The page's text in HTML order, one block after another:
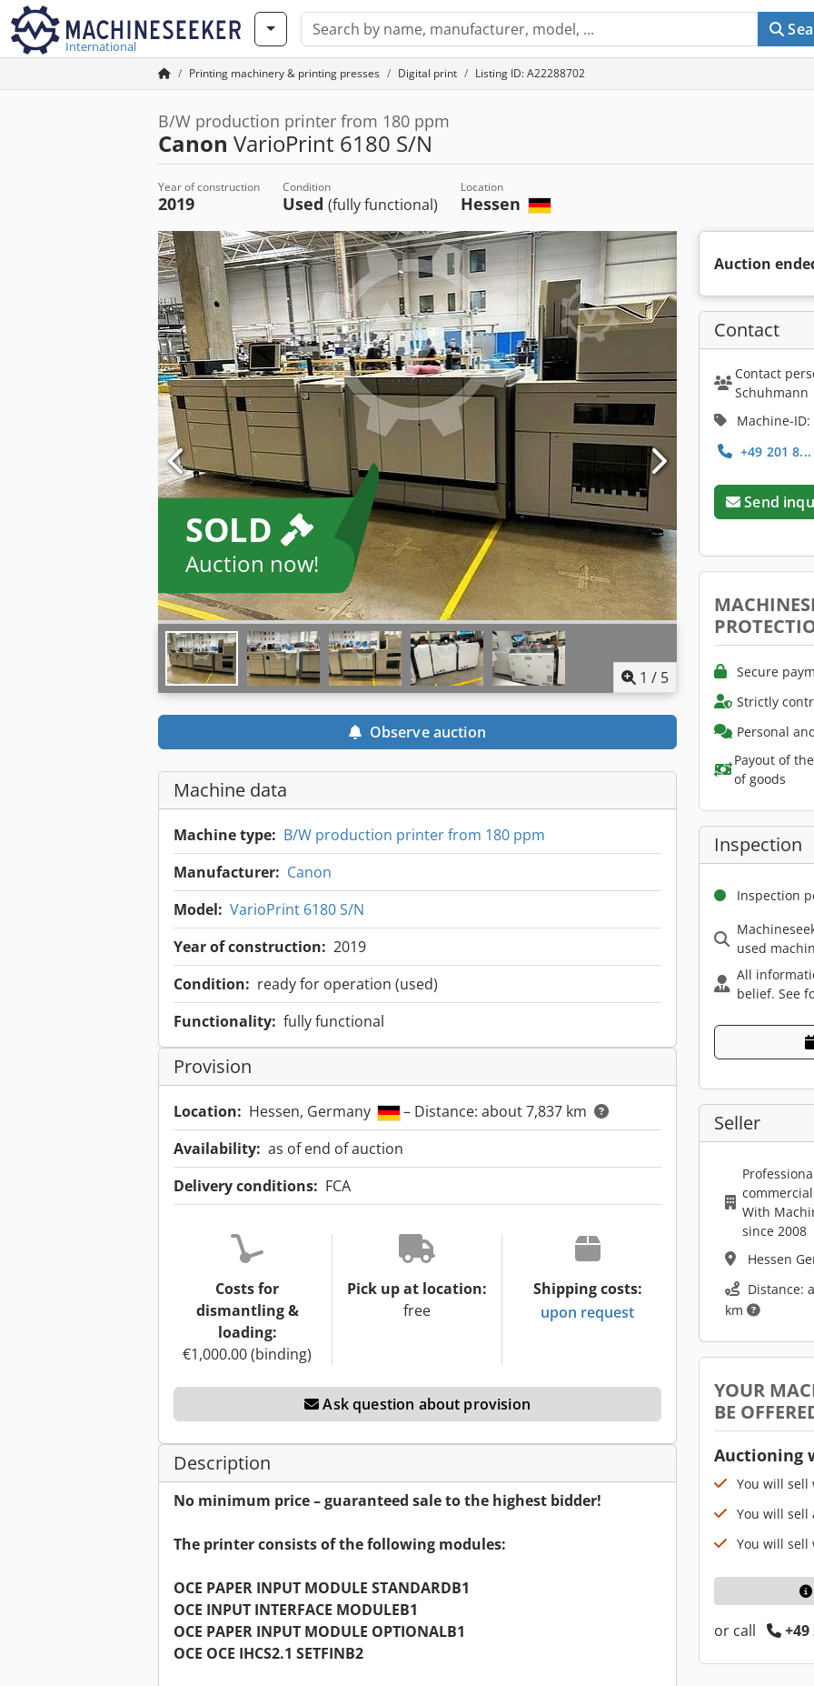
International
Printing machinery & printing presses Digital print Listing ID: A22288702
B/W production printer from 180 ppm
Canon VarioPrint 6180 S/N
Year of construction
2019
Condition
Used (fully functional)
Location
Hessen
SOLD
Auction now!
1 / 5
Observe auction
Machine data
Machine type: B/W production printer from 180 ppm
Manufacturer: Canon
Model: VarioPrint 6180 S/N
Year of construction: 2019
Condition: ready for operation (used)
Functionality: fully functional
Provision
Location: Hessen, Germany
– Distance: about 7,837 km
Availability: as of end of auction
Delivery conditions: FCA
Costs for
dismantling &
loading:
€1,000.00 (binding)
Pick up at location:
free
Shipping costs:
upon request
Ask question about provision
Description
No minimum price – guaranteed sale to the highest bidder!
The printer consists of the following modules:
OCE PAPER INPUT MODULE STANDARDB1
OCE INPUT INTERFACE MODULEB1
OCE PAPER INPUT MODULE OPTIONALB1
OCE OCE IHCS2.1 SETFINB2
Auction
Contact
Contact
Schuhmann
Machine-ID:
+49 201
Send
Secure
Strictly
Personal
Payout of
of goods
Inspection
Inspection
used
All
belief. See
Seller
With
since 2008
Hessen
Distance:
km
YOUR
BE
Auctioning
You will sell
You will sell
You will sell
or call +49